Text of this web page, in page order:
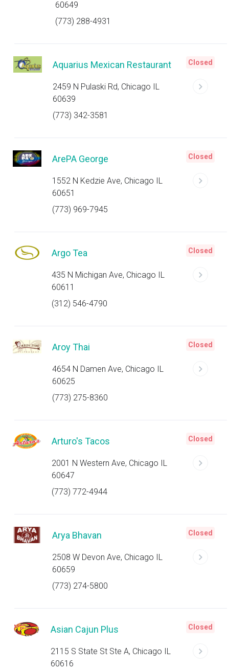
60649
(773) 288-4931
Aquarius Mexican Restaurant
2459 N Pulaski Rd, Chicago IL
60639
(773) 342-3581
Closed
ArePA George
1552 N Kedzie Ave, Chicago IL
60651
(773) 969-7945
Closed
Argo Tea
435 N Michigan Ave, Chicago IL
60611
(312) 546-4790
Closed
Aroy Thai
4654 N Damen Ave, Chicago IL
60625
(773) 275-8360
Closed
Arturo's Tacos
2001 N Western Ave, Chicago IL
60647
(773) 772-4944
Closed
Arya Bhavan
2508 W Devon Ave, Chicago IL
60659
(773) 274-5800
Closed
Asian Cajun Plus
2115 S State St Ste A, Chicago IL
60616
Closed